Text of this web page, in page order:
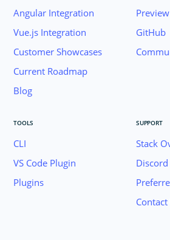
Angular Integration
Vue.js Integration
Customer Showcases
Current Roadmap
Blog
Preview
GitHub
TOOLS
CLI
VS Code Plugin
Plugins
SUPPORT
Stack
Discord
Contact